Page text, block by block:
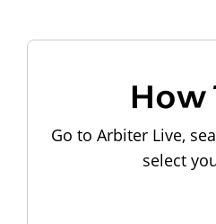
How
Go to Arbiter Live,
select